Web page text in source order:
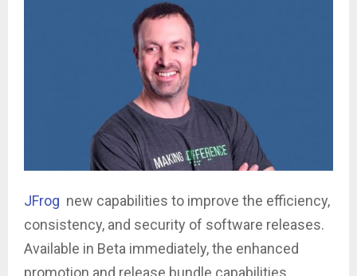
JFrog new capabilities to improve the efficiency,
consistency, and security of software releases.
Available in Beta immediately, the enhanced
promotion and release bundle capabilities